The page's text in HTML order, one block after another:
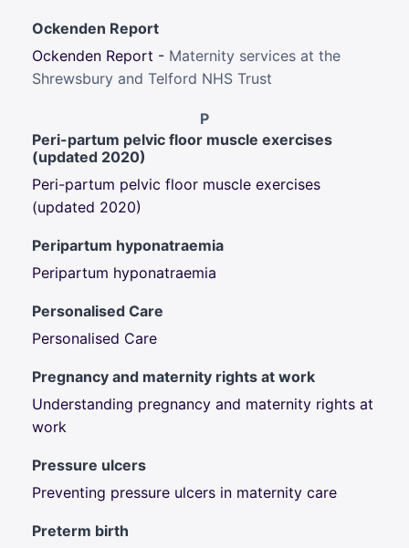
Ockenden Report
Ockenden Report - Maternity services at the
Shrewsbury and Telford NHS Trust
P
Peri-partum pelvic floor muscle exercises
(updated 2020)
Peri-partum pelvic floor muscle exercises
(updated 2020)
Peripartum hyponatraemia
Peripartum hyponatraemia
Personalised Care
Personalised Care
Pregnancy and maternity rights at work
Understanding pregnancy and maternity rights at
work
Pressure ulcers
Preventing pressure ulcers in maternity care
Preterm birth